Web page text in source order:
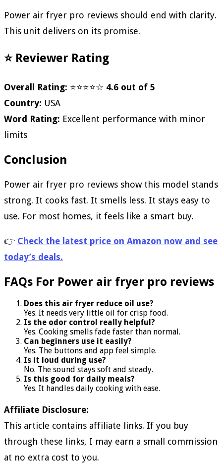
Power air fryer pro reviews should end with clarity.
This unit delivers on its promise.
⭐ Reviewer Rating
Overall Rating: ⭐⭐⭐⭐☆ 4.6 out of 5
Country: USA
Word Rating: Excellent performance with minor
limits
Conclusion
Power air fryer pro reviews show this model stands
strong. It cooks fast. It smells less. It stays easy to
use. For most homes, it feels like a smart buy.
👉 Check the latest price on Amazon now and see
today’s deals.
FAQs For Power air fryer pro reviews
Does this air fryer reduce oil use?
Yes. It needs very little oil for crisp food.
Is the odor control really helpful?
Yes. Cooking smells fade faster than normal.
Can beginners use it easily?
Yes. The buttons and app feel simple.
Is it loud during use?
No. The sound stays soft and steady.
Is this good for daily meals?
Yes. It handles daily cooking with ease.
Affiliate Disclosure:
This article contains affiliate links. If you buy
through these links, I may earn a small commission
at no extra cost to you.